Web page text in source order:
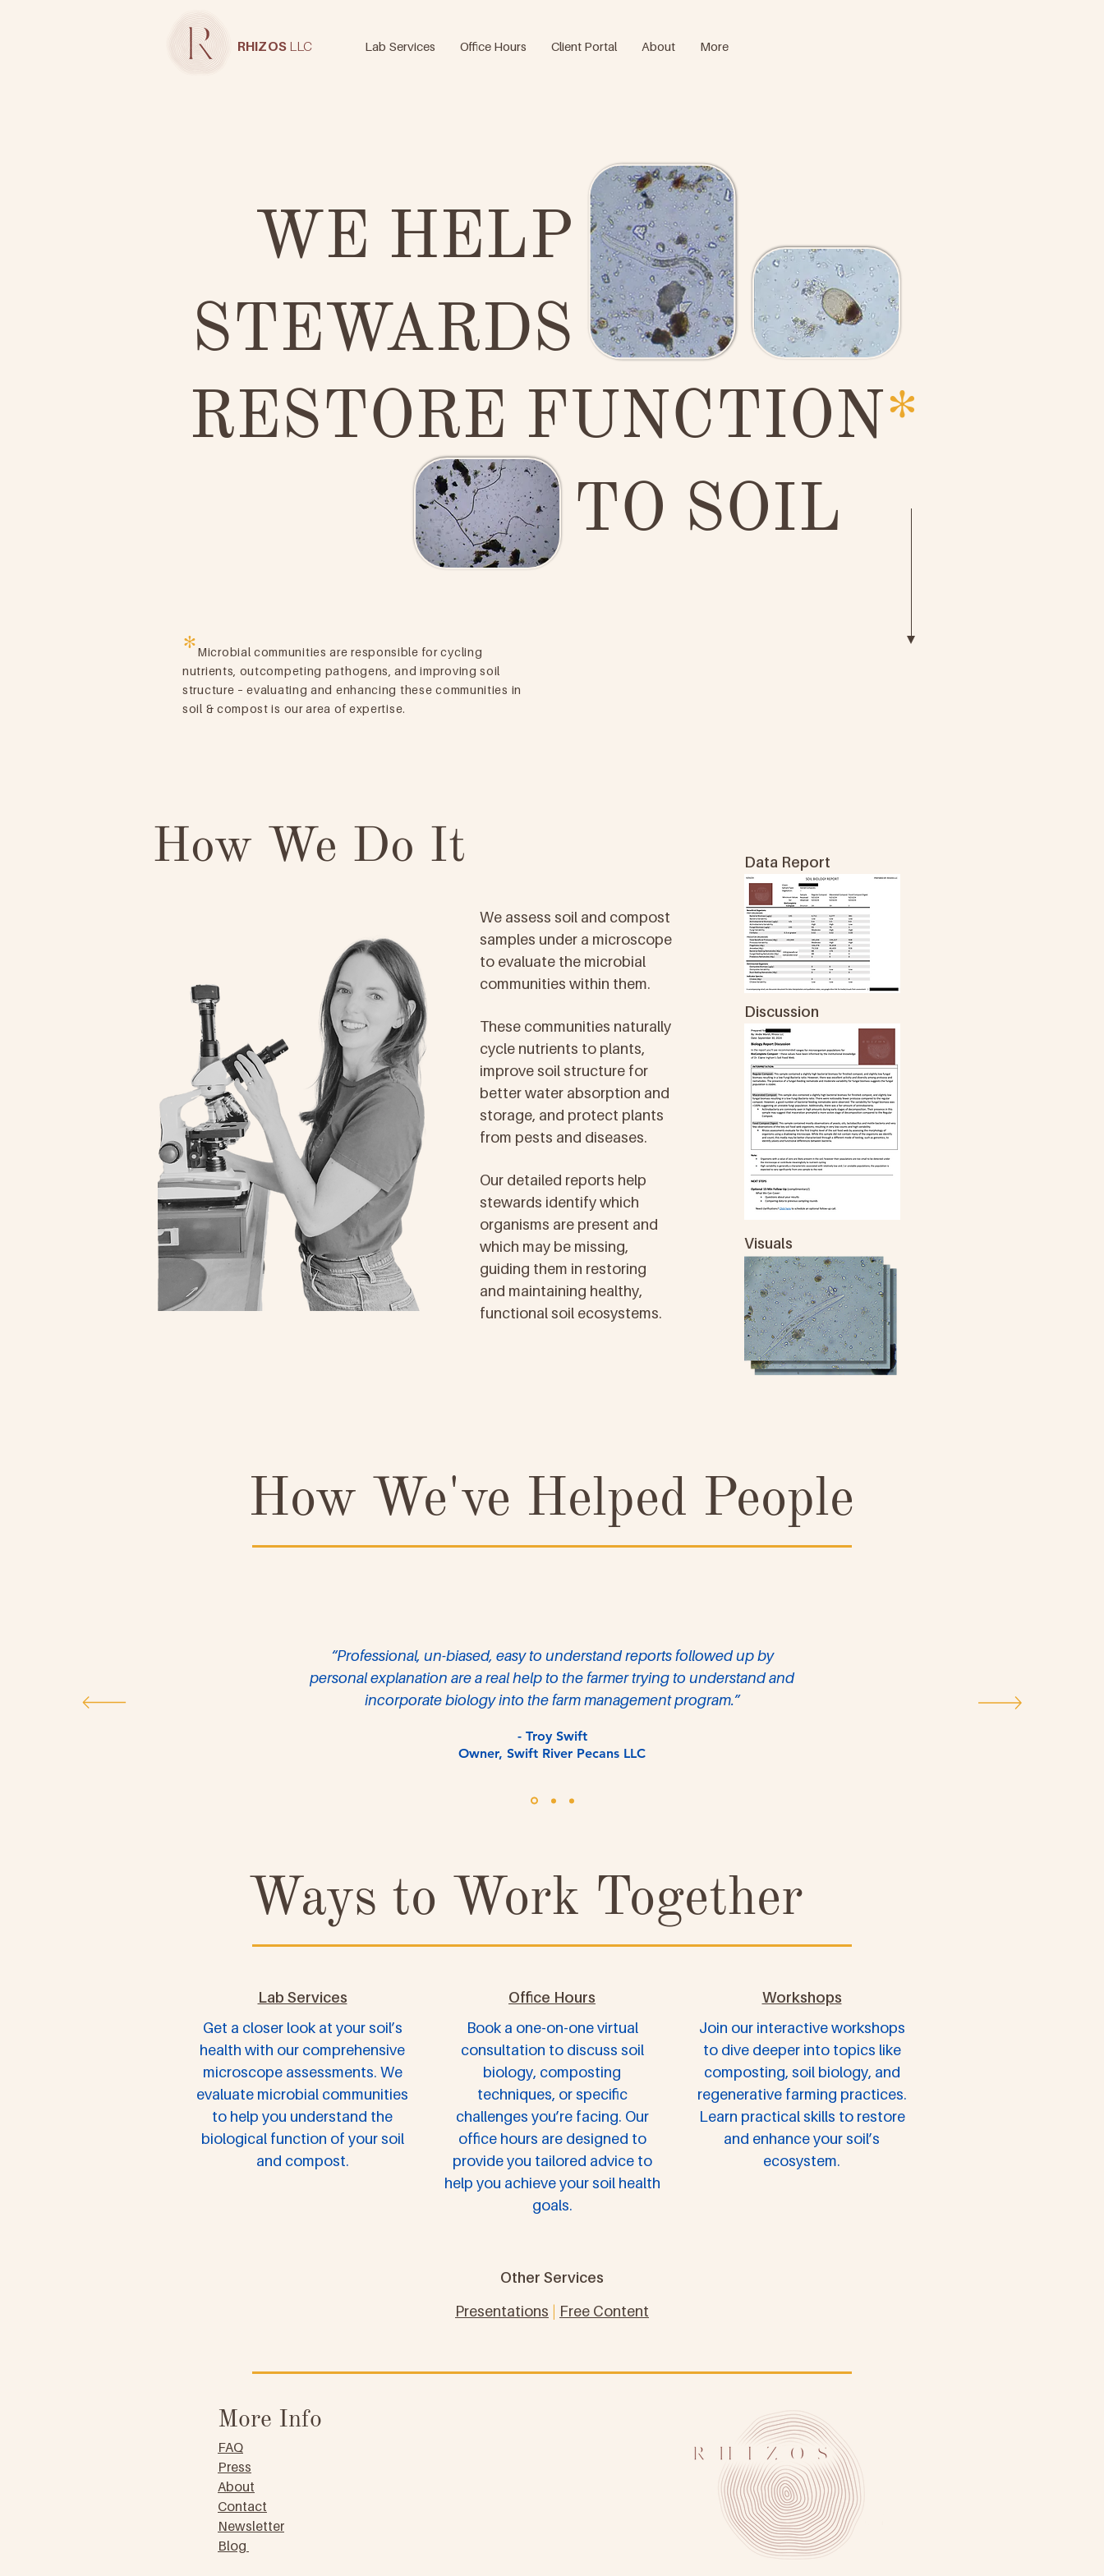
Lab Services Office Hours Client Portal About More
RHIZOS LLC
WE HELP
STEWARDS
TO SOIL
RESTORE FUNCTION *
*Microbial communities are responsible for cycling
nutrients, outcompeting pathogens, and improving soil
structure – evaluating and enhancing these communities in
soil & compost is our area of expertise.
How We Do It
We assess soil and compost
samples under a microscope
to evaluate the microbial
communities within them.
These communities naturally
cycle nutrients to plants,
improve soil structure for
better water absorption and
storage, and protect plants
from pests and diseases.
Our detailed reports help
stewards identify which
organisms are present and
which may be missing,
guiding them in restoring
and maintaining healthy,
functional soil ecosystems.
Data Report
Discussion
Visuals
How We've Helped People
“Professional, un-biased, easy to understand reports followed up by
personal explanation are a real help to the farmer trying to understand and
incorporate biology into the farm management program.”
- Troy Swift
Owner, Swift River Pecans LLC
Ways to Work Together
Lab Services
Get a closer look at your soil’s
health with our comprehensive
microscope assessments. We
evaluate microbial communities
to help you understand the
biological function of your soil
and compost.
Office Hours
Book a one-on-one virtual
consultation to discuss soil
biology, composting
techniques, or specific
challenges you’re facing. Our
office hours are designed to
provide you tailored advice to
help you achieve your soil health
goals.
Workshops
Join our interactive workshops
to dive deeper into topics like
composting, soil biology, and
regenerative farming practices.
Learn practical skills to restore
and enhance your soil’s
ecosystem.
Other Services
Presentations
Free Content
More Info
FAQ
Press
About
Contact
Newsletter
Blog